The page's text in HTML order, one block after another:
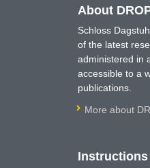
About
Schloss
of the latest
administered in
accessible to a
publications.
More about